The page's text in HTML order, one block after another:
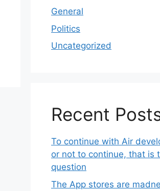
General
Politics
Uncategorized
Recent
To continue with Air
or not to continue, that is
question
The App stores are